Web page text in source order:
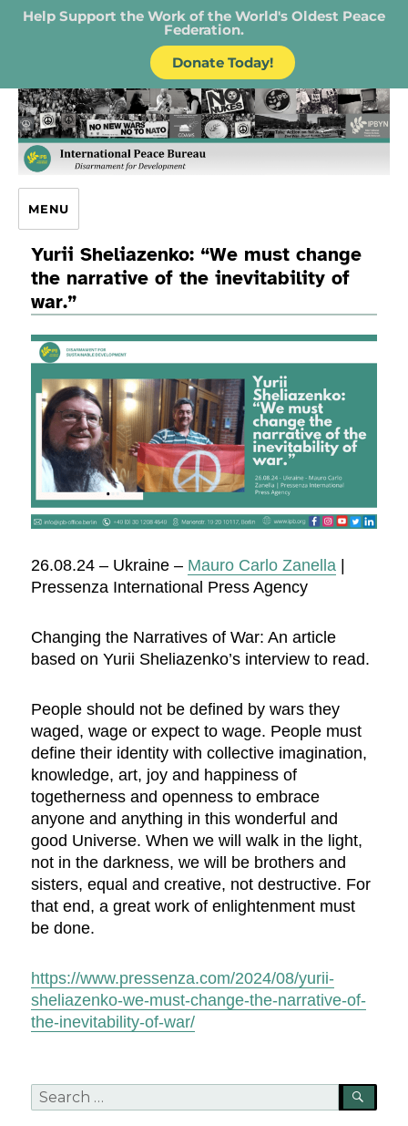
Help Support the Work of the World's Oldest Peace
Federation.
Donate Today!
IPB – International Peace Bureau
MENU
Yurii Sheliazenko: “We must change
the narrative of the inevitability of
war.”
26.08.24 – Ukraine – Mauro Carlo Zanella
Pressenza International Press Agency
Changing the Narratives of War: An article
based on Yurii Sheliazenko’s interview to read.
People should not be defined by wars they
waged, wage or expect to wage. People must
define their identity with collective imagination,
knowledge, art, joy and happiness of
togetherness and openness to embrace
anyone and anything in this wonderful and
good Universe. When we will walk in the light,
not in the darkness, we will be brothers and
sisters, equal and creative, not destructive. For
that end, a great work of enlightenment must
be done.
https://www.pressenza.com/2024/08/yurii-
sheliazenko-we-must-change-the-narrative-of-
the-inevitability-of-war/
Search
for: